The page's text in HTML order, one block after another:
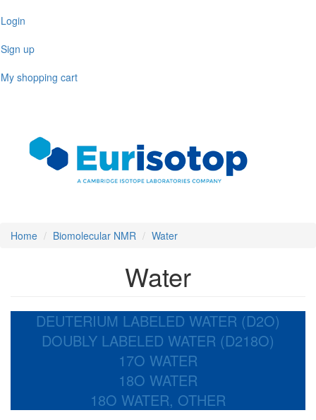
to
content
Login
Sign up
My shopping cart
Home Biomolecular NMR Water
Water
DEUTERIUM LABELED WATER (D2O)
DOUBLY LABELED WATER (D218O)
17O WATER
18O WATER
18O WATER, OTHER